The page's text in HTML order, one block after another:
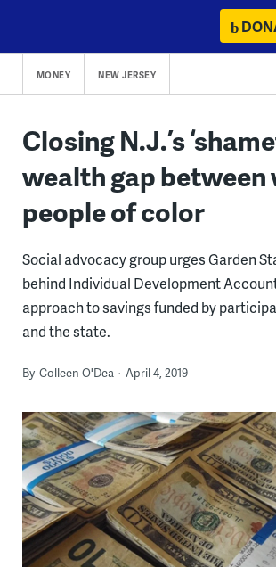
content
MONEY NEW JERSEY
Closing N.J.’s
wealth gap between
people of color
Social advocacy group urges Garden
behind Individual Development
approach to savings funded by
and the state.
By Colleen O'Dea April 4, 2019